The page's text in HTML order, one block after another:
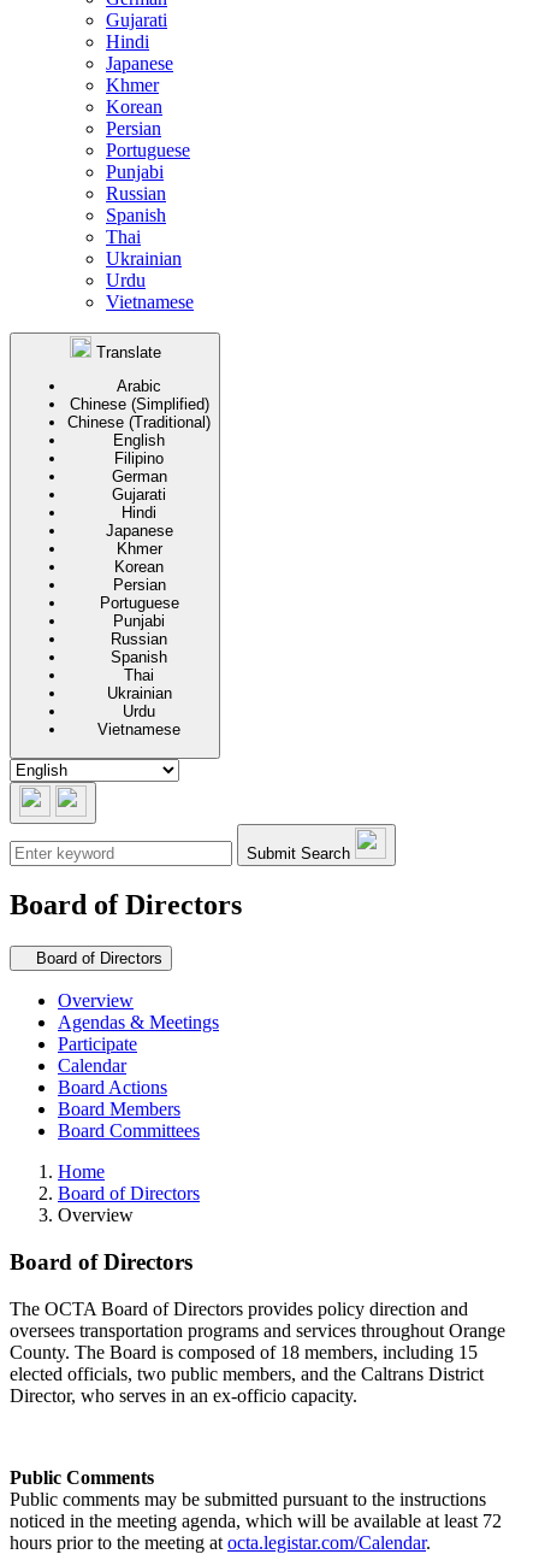
Gujarati
Hindi
Japanese
Khmer
Korean
Persian
Portuguese
Punjabi
Russian
Spanish
Thai
Ukrainian
Urdu
Vietnamese
Translate
Arabic
Chinese (Simplified)
Chinese (Traditional)
English
Filipino
German
Gujarati
Hindi
Japanese
Khmer
Korean
Persian
Portuguese
Punjabi
Russian
Spanish
Thai
Ukrainian
Urdu
Vietnamese
Submit Search
Board of Directors
Secondary navigation
Board of Directors
Overview
Agendas & Meetings
Participate
Calendar
Board Actions
Board Members
Board Committees
Home
Board of Directors
Overview
Board of Directors
The OCTA Board of Directors provides policy direction and
oversees transportation programs and services throughout Orange
County. The Board is composed of 18 members, including 15
elected officials, two public members, and the Caltrans District
Director, who serves in an ex-officio capacity.
Public Comments
Public comments may be submitted pursuant to the instructions
noticed in the meeting agenda, which will be available at least 72
hours prior to the meeting at octa.legistar.com/Calendar.